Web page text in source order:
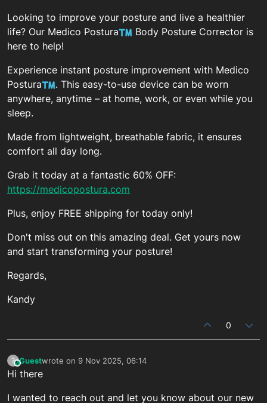
Looking to improve your posture and live a healthier
life? Our Medico Postura
Body Posture Corrector is
here to help!
Experience instant posture improvement with Medico
Postura
. This easy-to-use device can be worn
anywhere, anytime – at home, work, or even while you
sleep.
Made from lightweight, breathable fabric, it ensures
comfort all day long.
Grab it today at a fantastic 60% OFF:
https://medicopostura.com
Plus, enjoy FREE shipping for today only!
Don't miss out on this amazing deal. Get yours now
and start transforming your posture!
Regards,
Kandy
0
?This user is from outside of this forum
Guestwrote on 9 Nov 2025, 06:14
last edited by
Hi there
I wanted to reach out and let you know about our new